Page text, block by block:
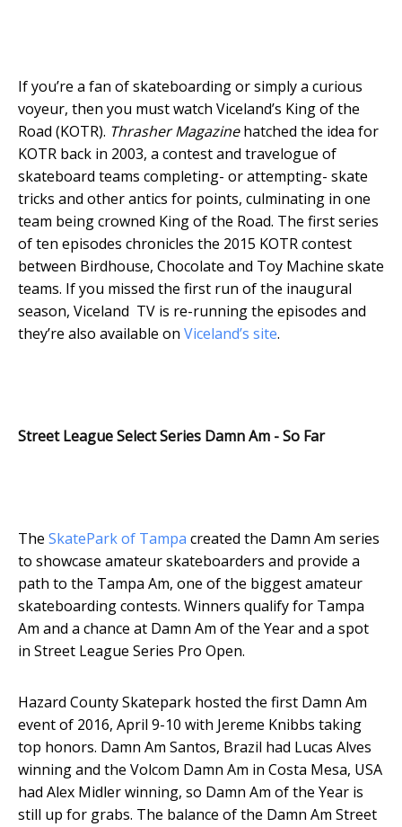
If you’re a fan of skateboarding or simply a curious
voyeur, then you must watch Viceland’s King of the
Road (KOTR). Thrasher Magazinehatched the idea for
KOTR back in 2003, a contest and travelogue of
skateboard teams completing- or attempting- skate
tricks and other antics for points, culminating in one
team being crowned King of the Road. The first series
of ten episodes chronicles the 2015 KOTR contest
between Birdhouse, Chocolate and Toy Machine skate
teams. If you missed the first run of the inaugural
season, Viceland TV is re-running the episodes and
they’re also available on Viceland’s site.
Street League Select Series Damn Am - So Far
The SkatePark of Tampa created the Damn Am series
to showcase amateur skateboarders and provide a
path to the Tampa Am, one of the biggest amateur
skateboarding contests. Winners qualify for Tampa
Am and a chance at Damn Am of the Year and a spot
in Street League Series Pro Open.
Hazard County Skatepark hosted the first Damn Am
event of 2016, April 9-10 with Jereme Knibbs taking
top honors. Damn Am Santos, Brazil had Lucas Alves
winning and the Volcom Damn Am in Costa Mesa, USA
had Alex Midler winning, so Damn Am of the Year is
still up for grabs. The balance of the Damn Am Street